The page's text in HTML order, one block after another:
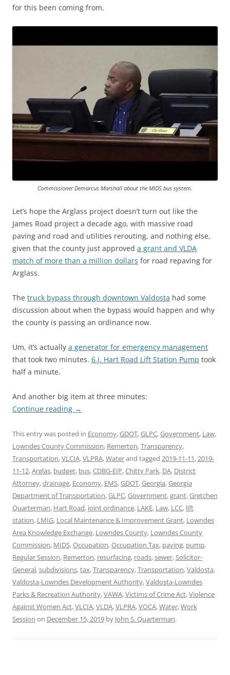
for this been coming from.
Commissioner Demarcus Marshall about the MIDS bus system.
Let’s hope the Arglass project doesn’t turn out like the
James Road project a decade ago, with massive road
paving and road and utilities rerouting, and nothing else,
given that the county just approved a grant and VLDA
match of more than a million dollars for road repaving for
Arglass.
The truck bypass through downtown Valdosta had some
discussion about when the bypass would happen and why
the county is passing an ordinance now.
Um, it’s actually a generator for emergency management
that took two minutes. 6.j. Hart Road Lift Station Pump took
half a minute.
And another big item at three minutes:
Continue reading →
This entry was posted in Economy,GDOT,GLPC,Government, Law,
Lowndes County Commission, Remerton,Transparency,
Transportation,VLCIA,VLPRA,Waterand tagged 2019-11-11,2019-
11-12,Arglas, budget, bus,CDBG-EIP,Chitty Park, DA, District
Attorney,drainage, Economy, EMS,GDOT,Georgia,Georgia
Department of Transportation,GLPC,Government,grant,Gretchen
Quarterman, Hart Road, joint ordinance, LAKE, Law, LCC, lift
station, LMIG, Local Maintenance & Improvement Grant, Lowndes
Area Knowledge Exchange, Lowndes County, Lowndes County
Commission, MIDS,Occupation,Occupation Tax, paving, pump,
Regular Session, Remerton, resurfacing, roads,sewer,Solicitor-
General,subdivisions,tax,Transparency,Transportation,Valdosta,
Valdosta-Lowndes Development Authority,Valdosta-Lowndes
Parks & Recreation Authority,VAWA,Victims of Crime Act,Violence
Against Women Act,VLCIA,VLDA,VLPRA,VOCA,Water,Work
Session on December 15, 2019 by John S. Quarterman.